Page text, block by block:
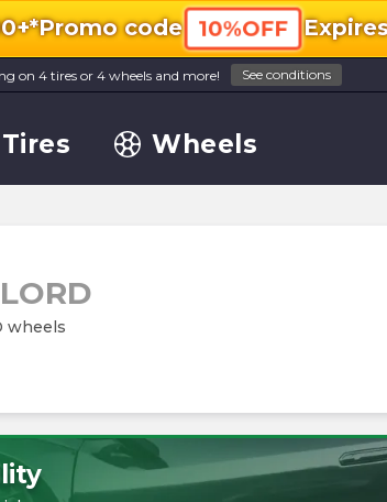
Promo code 10%OFF
on 4 tires or 4 wheels and more! See conditions
Tires Wheels
wheels